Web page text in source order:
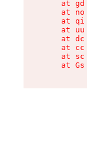
at gd
at no
at qi
at uu
at dc
at cc
at sc
at Gs